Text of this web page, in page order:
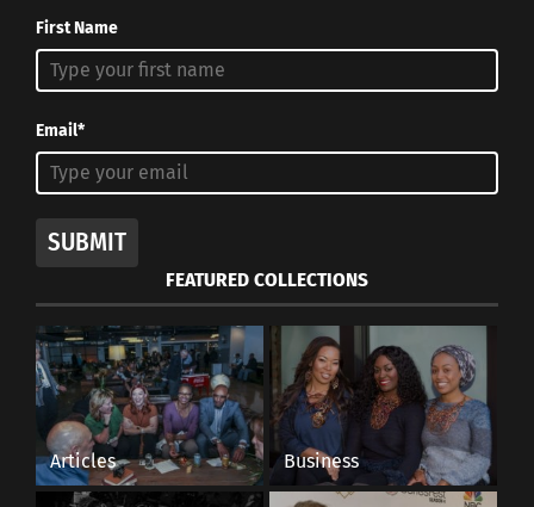
Rihanna at lingerie show promoting
Savage Fenty
launched
“The concept
really is just about exploring and celebrating
women and all different shapes and bodies and
designing things that met that,” Rihanna told
WWDafter the show. The affordable and wide
range of lingerie pieces has disrupted the market
and rivals other long-standing brands such as
First Name
Email*
SUBMIT
FEATURED COLLECTIONS
Articles Business